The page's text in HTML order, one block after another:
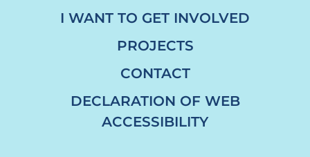
I WANT TO GET INVOLVED
PROJECTS
CONTACT
DECLARATION OF WEB
ACCESSIBILITY